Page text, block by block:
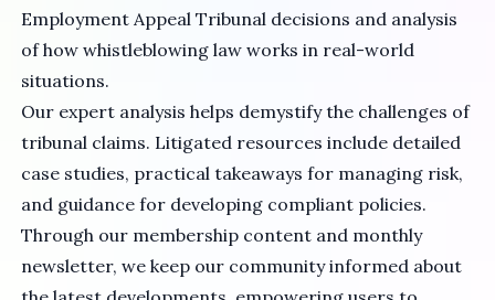
Employment Appeal Tribunal decisions and analysis
of how whistleblowing law works in real-world
situations.
Our expert analysis helps demystify the challenges of
tribunal claims. Litigated resources include detailed
case studies, practical takeaways for managing risk,
and guidance for developing compliant policies.
Through our membership content and monthly
newsletter, we keep our community informed about